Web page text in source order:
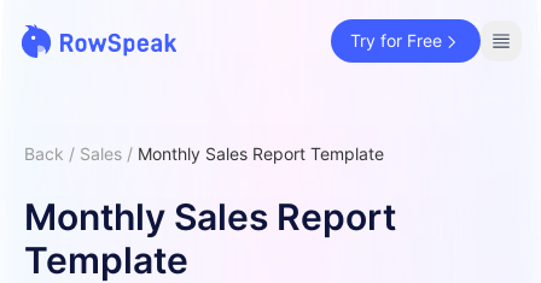
Try for Free
Back / Sales / Monthly Sales Report Template
Monthly Sales Report
Template